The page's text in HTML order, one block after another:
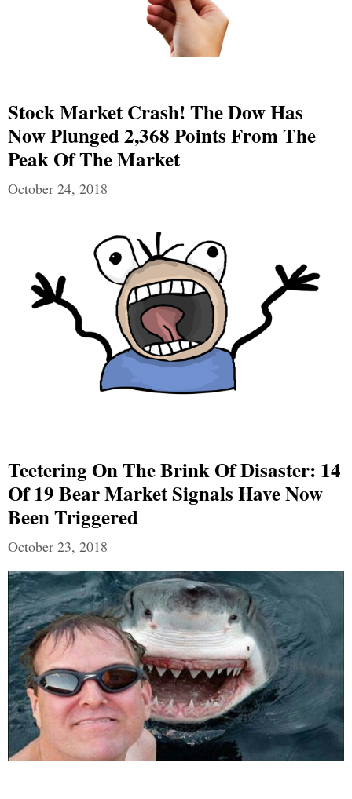
Stock Market Crash! The Dow Has
Now Plunged 2,368 Points From The
Peak Of The Market
October 24, 2018
Teetering On The Brink Of Disaster: 14
Of 19 Bear Market Signals Have Now
Been Triggered
October 23, 2018